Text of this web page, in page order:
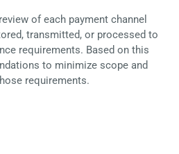
of each payment channel
transmitted, or processed to
requirements. Based on this
to minimize scope and
requirements.